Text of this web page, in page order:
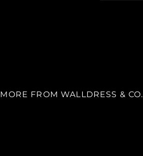
MORE FROM WALLDRESS & CO.